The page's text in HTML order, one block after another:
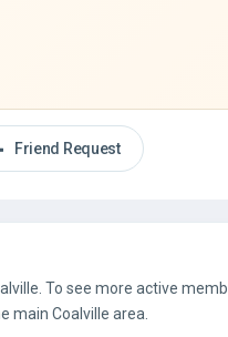
Friend Request
To see more active
main Coalville area.